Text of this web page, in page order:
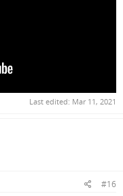
Last edited: Mar 11, 2021
#16